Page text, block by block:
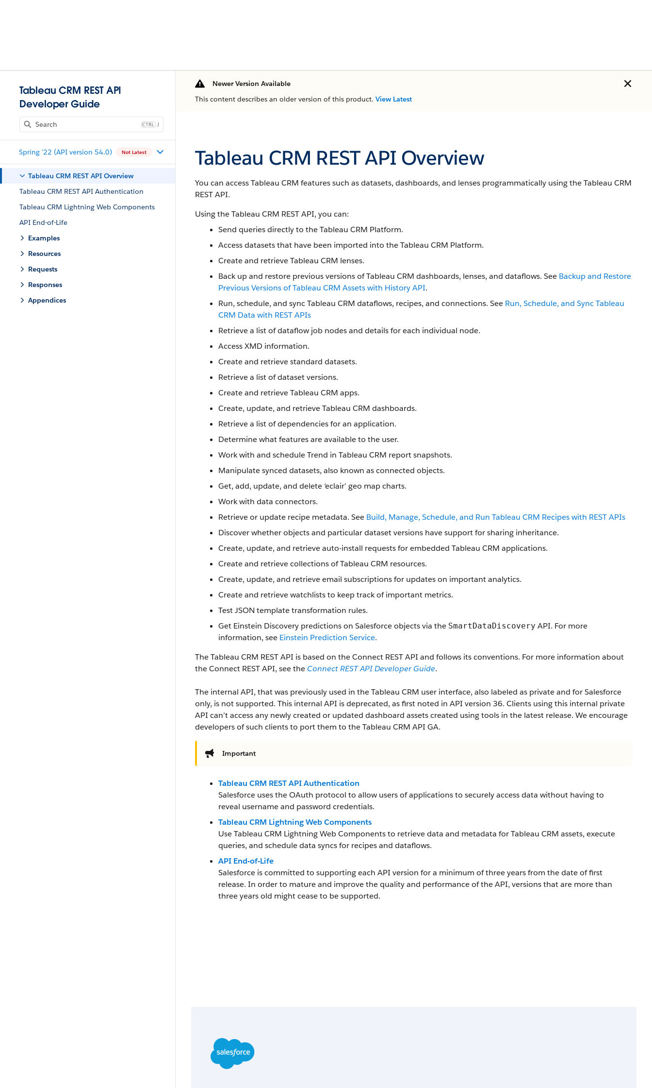
Tableau CRM REST API
Developer Guide
J
Spring '22 (API version 54.0) Not Latest
Tableau CRM REST API Overview
Tableau CRM REST API Authentication
Tableau CRM Lightning Web Components
API End-of-Life
Examples
Resources
Requests
Responses
Appendices
Newer Version Available
This content describes an older version of this product. View Latest
Tableau CRM REST API Overview
You can access Tableau CRM features such as datasets, dashboards, and lenses programmatically using the Tableau CRM
REST API.
Using the Tableau CRM REST API, you can:
Send queries directly to the Tableau CRM Platform.
Access datasets that have been imported into the Tableau CRM Platform.
Create and retrieve Tableau CRM lenses.
Back up and restore previous versions of Tableau CRM dashboards, lenses, and dataflows. See Backup and Restore
Previous Versions of Tableau CRM Assets with History API.
Run, schedule, and sync Tableau CRM dataflows, recipes, and connections. See Run, Schedule, and Sync Tableau
CRM Data with REST APIs
Retrieve a list of dataflow job nodes and details for each individual node.
Access XMD information.
Create and retrieve standard datasets.
Retrieve a list of dataset versions.
Create and retrieve Tableau CRM apps.
Create, update, and retrieve Tableau CRM dashboards.
Retrieve a list of dependencies for an application.
Determine what features are available to the user.
Work with and schedule Trend in Tableau CRM report snapshots.
Manipulate synced datasets, also known as connected objects.
Get, add, update, and delete ‘eclair’ geo map charts.
Work with data connectors.
Retrieve or update recipe metadata. See Build, Manage, Schedule, and Run Tableau CRM Recipes with REST APIs
Discover whether objects and particular dataset versions have support for sharing inheritance.
Create, update, and retrieve auto-install requests for embedded Tableau CRM applications.
Create and retrieve collections of Tableau CRM resources.
Create, update, and retrieve email subscriptions for updates on important analytics.
Create and retrieve watchlists to keep track of important metrics.
Test JSON template transformation rules.
Get Einstein Discovery predictions on Salesforce objects via the SmartDataDiscovery API. For more
information, see Einstein Prediction Service.
The Tableau CRM REST API is based on the Connect REST API and follows its conventions. For more information about
the Connect REST API, see the Connect REST API Developer Guide.
The internal API, that was previously used in the Tableau CRM user interface, also labeled as private and for Salesforce
only, is not supported. This internal API is deprecated, as first noted in API version 36. Clients using this internal private
API can’t access any newly created or updated dashboard assets created using tools in the latest release. We encourage
developers of such clients to port them to the Tableau CRM API GA.
Important
Tableau CRM REST API Authentication
Salesforce uses the OAuth protocol to allow users of applications to securely access data without having to
reveal username and password credentials.
Tableau CRM Lightning Web Components
Use Tableau CRM Lightning Web Components to retrieve data and metadata for Tableau CRM assets, execute
queries, and schedule data syncs for recipes and dataflows.
API End-of-Life
Salesforce is committed to supporting each API version for a minimum of three years from the date of first
release. In order to mature and improve the quality and performance of the API, versions that are more than
three years old might cease to be supported.